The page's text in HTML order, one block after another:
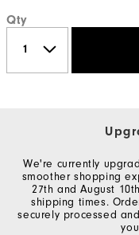
Qty
We're currently
smoother shopping
27th and August
shipping times.
securely processed